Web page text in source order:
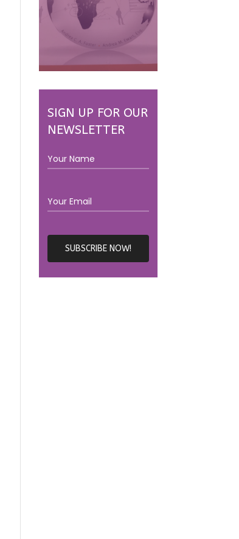
SIGN UP FOR OUR
NEWSLETTER